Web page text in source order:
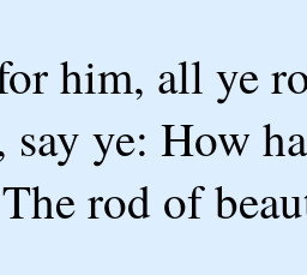
him, all ye
say ye: How
rod of